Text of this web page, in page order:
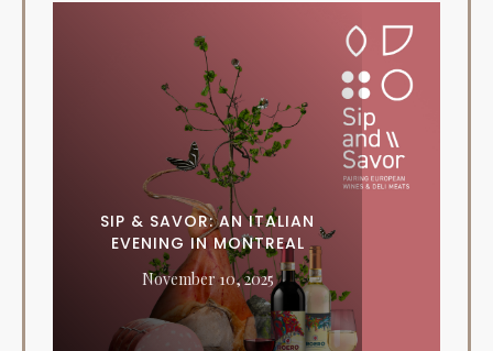
SIP & SAVOR: AN ITALIAN
EVENING IN MONTREAL
November 10, 2025